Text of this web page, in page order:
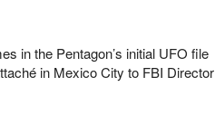
in the Pentagon’s initial UFO file
in Mexico City to FBI Director